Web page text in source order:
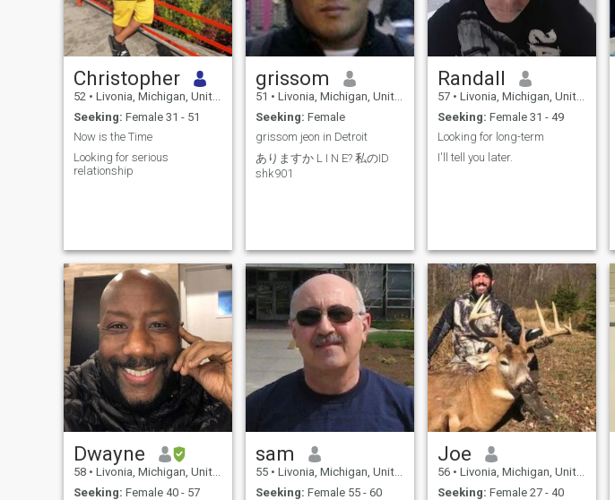
Christopher
52 • Livonia, Michigan, United States
Seeking: Female 31 - 51
Now is the Time
Looking for serious
relationship
grissom
51 • Livonia, Michigan, United States
Seeking: Female
grissom jeon in Detroit
ありますか L I N E? 私のID
shk901
Randall
57 • Livonia, Michigan, United States
Seeking: Female 31 - 49
Looking for long-term
I'll tell you later.
Dwayne
58 • Livonia, Michigan, United States
Seeking: Female 40 - 57
sam
55 • Livonia, Michigan, United States
Seeking: Female 55 - 60
Joe
56 • Livonia, Michigan, United States
Seeking: Female 27 - 40